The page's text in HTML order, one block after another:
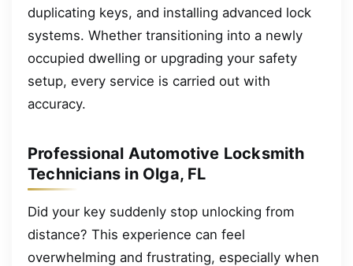
duplicating keys, and installing advanced lock
systems. Whether transitioning into a newly
occupied dwelling or upgrading your safety
setup, every service is carried out with
accuracy.
Professional Automotive Locksmith
Technicians in Olga, FL
Did your key suddenly stop unlocking from
distance? This experience can feel
overwhelming and frustrating, especially when